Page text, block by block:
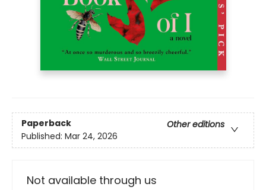
Paperback
Other editions
Published: Mar 24, 2026
Not available through us